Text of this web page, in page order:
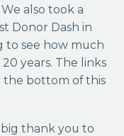
also took a
Donor Dash in
to see how much
years. The links
the bottom of this
thank you to